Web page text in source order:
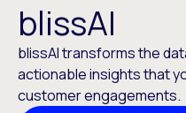
blissAI
blissAI transforms the
actionable insights that
customer engagements.